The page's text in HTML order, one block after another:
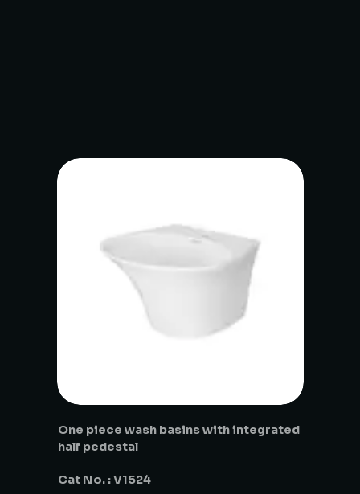
One piece wash basins with integrated
half pedestal
Cat No. : V1524